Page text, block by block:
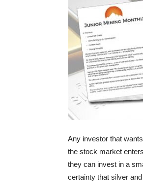
Any investor that
the stock market
they can invest in a
certainty that silver